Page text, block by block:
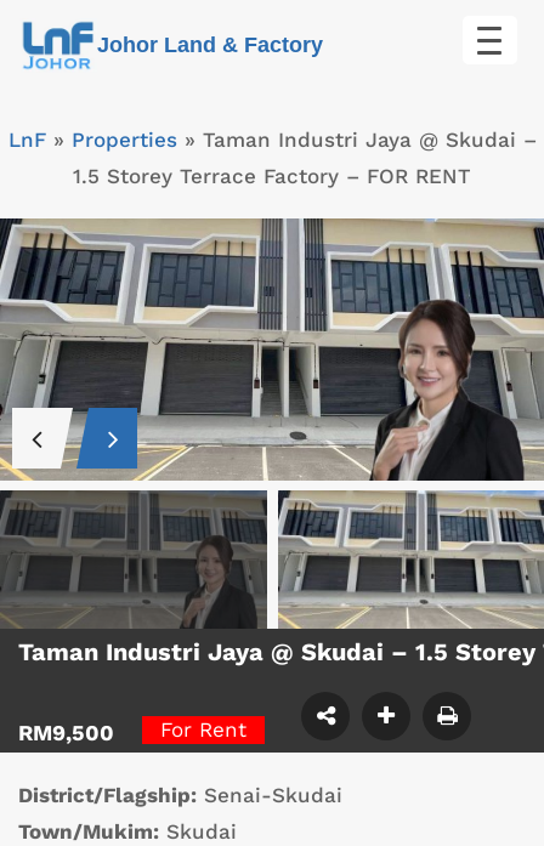
Skip
Johor Land & Factory
LnF» Properties» Taman Industri Jaya @ Skudai –
1.5 Storey Terrace Factory – FOR RENT
Taman Industri Jaya @ Skudai – 1.5 Storey
RM9,500 For Rent
District/Flagship: Senai-Skudai
Town/Mukim: Skudai